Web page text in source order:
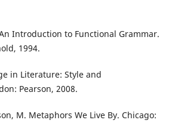
Introduction to Functional Grammar.
1994.
in Literature: Style and
Pearson, 2008.
M. Metaphors We Live By. Chicago: